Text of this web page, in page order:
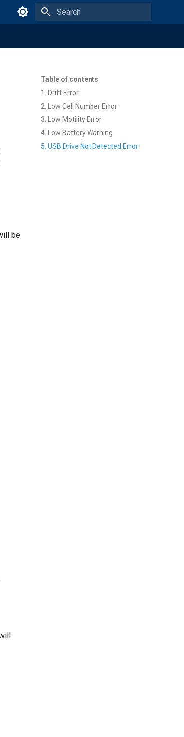
Table of contents
1. Drift Error
2. Low Cell Number Error
3. Low Motility Error
4. Low Battery Warning
5. USB Drive Not Detected Error
be